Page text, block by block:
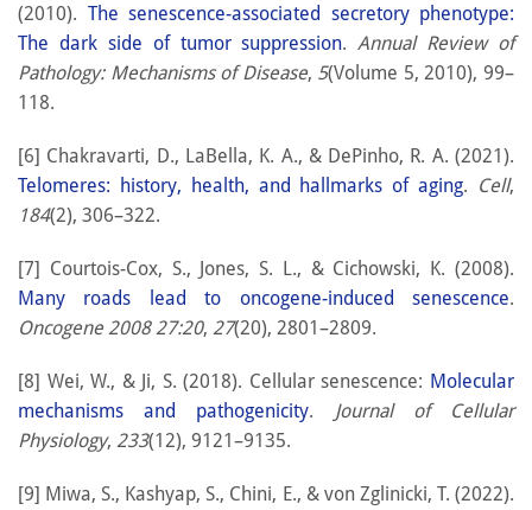
(2010). The senescence-associated secretory phenotype:
The dark side of tumor suppression. Annual Review of
Pathology: Mechanisms of Disease, 5(Volume 5, 2010), 99–
118.
[6] Chakravarti, D., LaBella, K. A., & DePinho, R. A. (2021).
Telomeres: history, health, and hallmarks of aging. Cell,
184(2), 306–322.
[7] Courtois-Cox, S., Jones, S. L., & Cichowski, K. (2008).
Many roads lead to oncogene-induced senescence.
Oncogene 2008 27:20, 27(20), 2801–2809.
[8] Wei, W., & Ji, S. (2018). Cellular senescence: Molecular
mechanisms and pathogenicity. Journal of Cellular
Physiology, 233(12), 9121–9135.
[9] Miwa, S., Kashyap, S., Chini, E., & von Zglinicki, T. (2022).